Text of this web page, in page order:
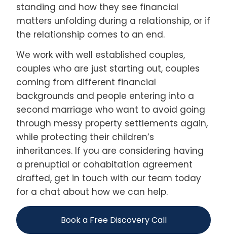
standing and how they see financial
matters unfolding during a relationship, or if
the relationship comes to an end.
We work with well established couples,
couples who are just starting out, couples
coming from different financial
backgrounds and people entering into a
second marriage who want to avoid going
through messy property settlements again,
while protecting their children’s
inheritances. If you are considering having
a prenuptial or cohabitation agreement
drafted, get in touch with our team today
for a chat about how we can help.
Book a Free Discovery Call